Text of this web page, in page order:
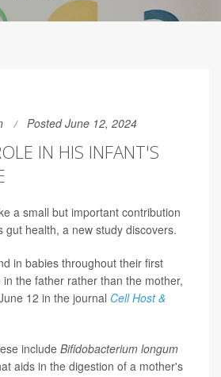
Posted June 12, 2024
IN HIS INFANT'S
a small but important contribution
gut health, a new study discovers.
in babies throughout their first
the father rather than the mother,
12 in the journal Cell Host &
include Bifidobacterium longum
aids in the digestion of a mother's